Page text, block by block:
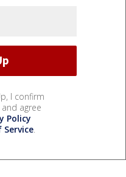
I confirm
agree
Policy
.